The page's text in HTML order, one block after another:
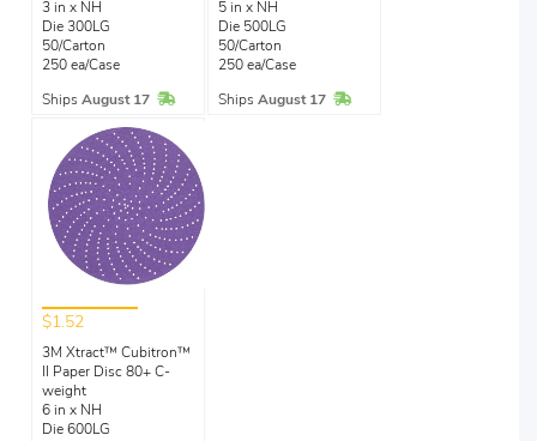
3 in x NH
Die 300LG
50/Carton
250 ea/Case
Ships August 17 In Stock
5 in x NH
Die 500LG
50/Carton
250 ea/Case
Ships August 17 In Stock
$1.52
3M Xtract™ Cubitron™
II Paper Disc 80+ C-
weight
6 in x NH
Die 600LG